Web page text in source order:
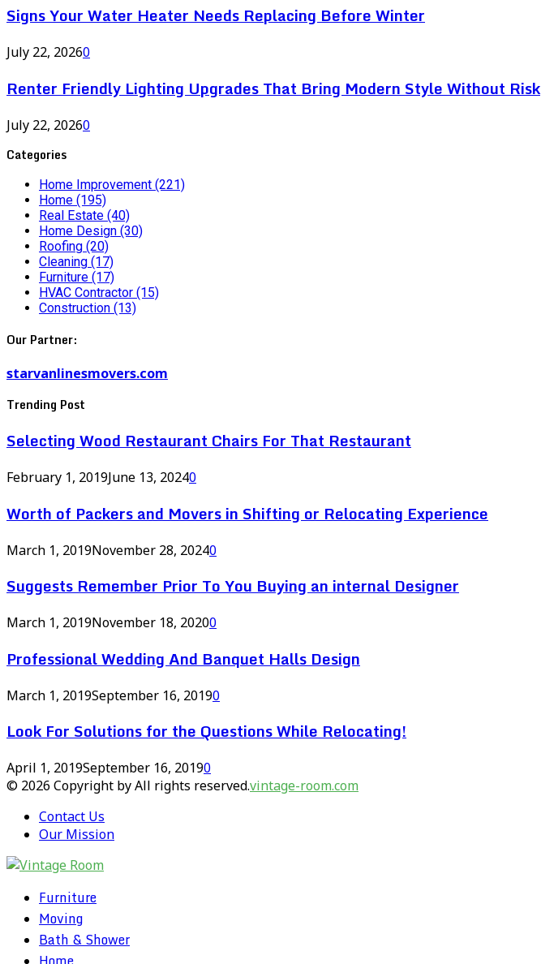
Signs Your Water Heater Needs Replacing Before Winter
July 22, 20260
Renter Friendly Lighting Upgrades That Bring Modern Style Without Risk
July 22, 20260
Categories
Home Improvement (221)
Home (195)
Real Estate (40)
Home Design (30)
Roofing (20)
Cleaning (17)
Furniture (17)
HVAC Contractor (15)
Construction (13)
Our Partner:
starvanlinesmovers.com
Trending Post
Selecting Wood Restaurant Chairs For That Restaurant
February 1, 2019June 13, 20240
Worth of Packers and Movers in Shifting or Relocating Experience
March 1, 2019November 28, 20240
Suggests Remember Prior To You Buying an internal Designer
March 1, 2019November 18, 20200
Professional Wedding And Banquet Halls Design
March 1, 2019September 16, 20190
Look For Solutions for the Questions While Relocating!
April 1, 2019September 16, 20190
© 2026 Copyright by All rights reserved.vintage-room.com
Contact Us
Our Mission
Furniture
Moving
Bath & Shower